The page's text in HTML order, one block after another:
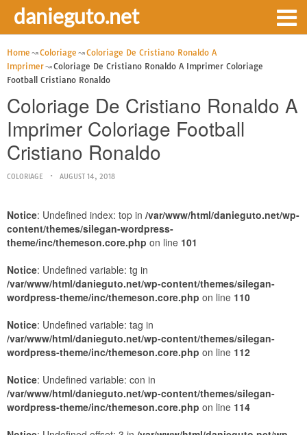
danieguto.net
Home Coloriage
Coloriage De Cristiano Ronaldo A
Imprimer
Coloriage De Cristiano Ronaldo A Imprimer Coloriage
Football Cristiano Ronaldo
Coloriage De Cristiano Ronaldo A
Imprimer Coloriage Football
Cristiano Ronaldo
COLORIAGE AUGUST 14, 2018
Notice: Undefined index: top in /var/www/html/danieguto.net/wp-
content/themes/silegan-wordpress-
theme/inc/themeson.core.php on line 101
Notice: Undefined variable: tg in
/var/www/html/danieguto.net/wp-content/themes/silegan-
wordpress-theme/inc/themeson.core.php on line 110
Notice: Undefined variable: tag in
/var/www/html/danieguto.net/wp-content/themes/silegan-
wordpress-theme/inc/themeson.core.php on line 112
Notice: Undefined variable: con in
/var/www/html/danieguto.net/wp-content/themes/silegan-
wordpress-theme/inc/themeson.core.php on line 114